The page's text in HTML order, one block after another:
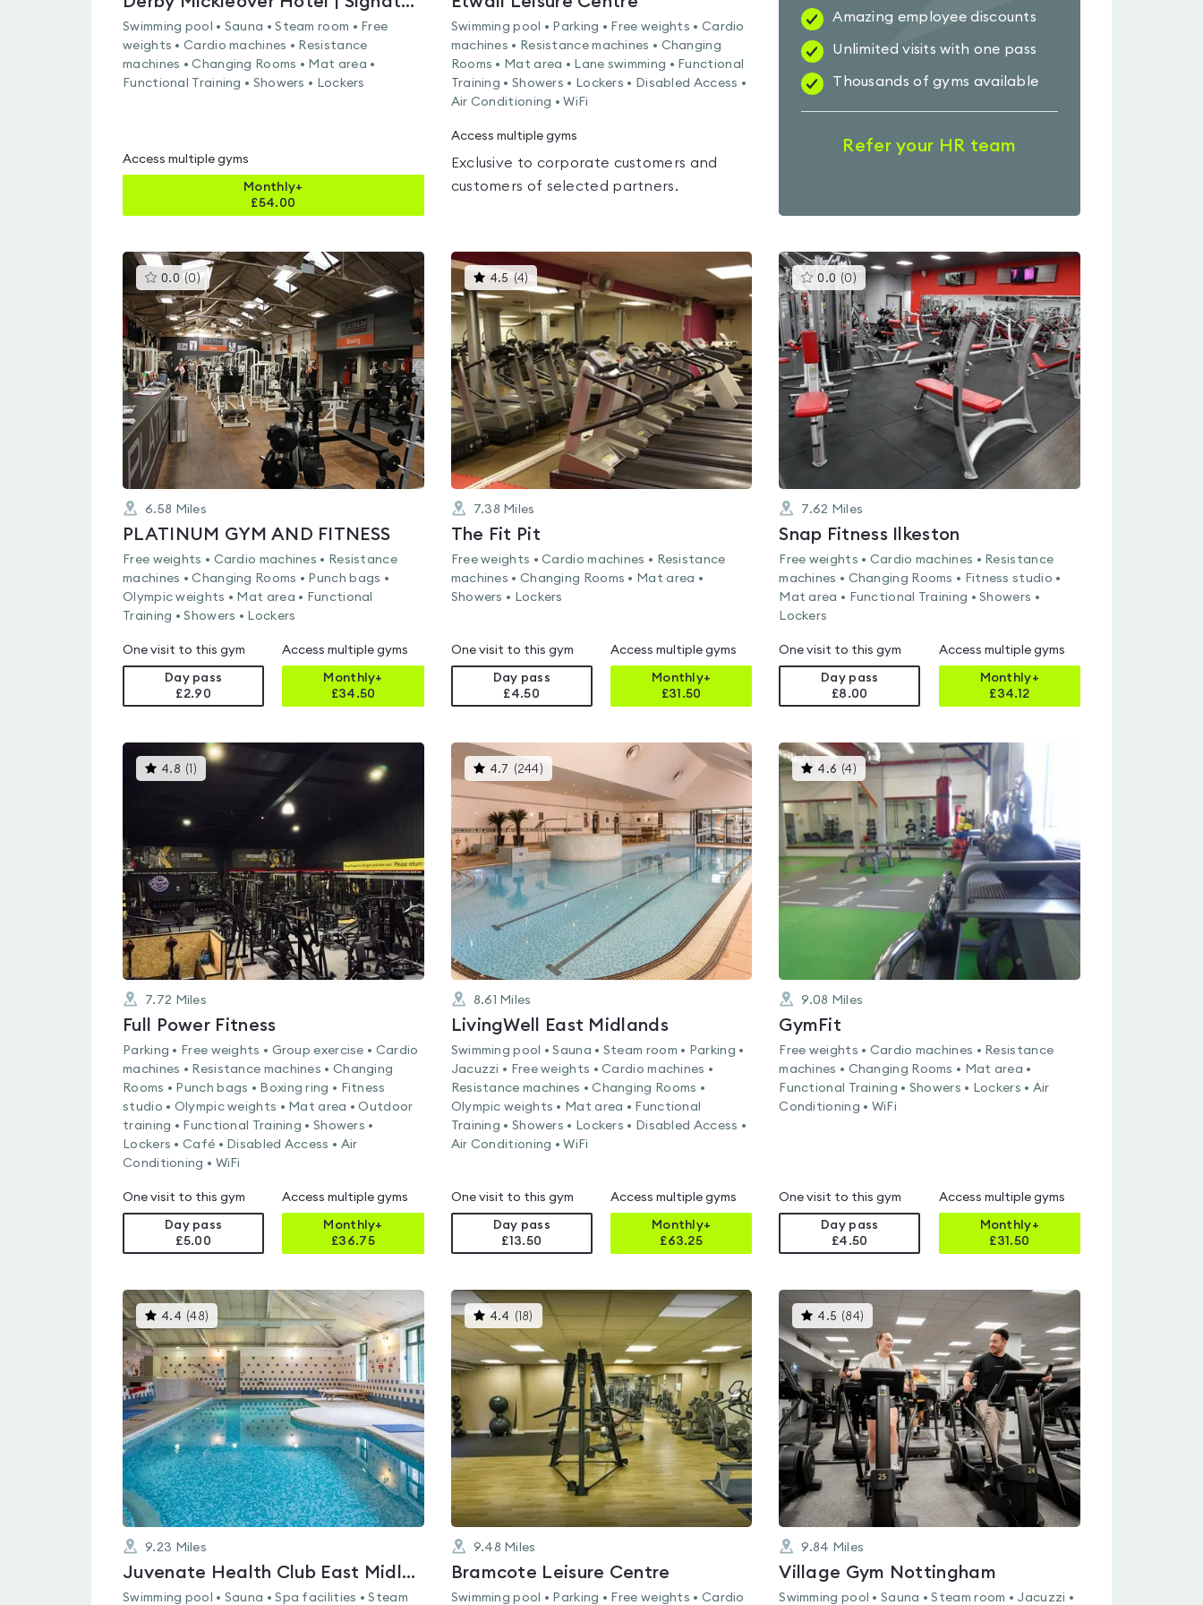
Swimming pool • Sauna • Steam room • Free
weights • Cardio machines • Resistance
machines • Changing Rooms • Mat area •
Functional Training • Showers • Lockers
Access multiple gyms
Monthly+
£54.00
Swimming pool • Parking • Free weights • Cardio
machines • Resistance machines • Changing
Rooms • Mat area • Lane swimming • Functional
Training • Showers • Lockers • Disabled Access •
Air Conditioning • WiFi
Access multiple gyms
Exclusive to corporate customers and
customers of selected partners.
Amazing employee discounts
Unlimited visits with one pass
Thousands of gyms available
Refer your HR team
0.0 (0)This
gyms
is
rated
0.0
out
of
5
6.58 Miles
PLATINUM GYM AND FITNESS
Free weights • Cardio machines • Resistance
machines • Changing Rooms • Punch bags •
Olympic weights • Mat area • Functional
Training • Showers • Lockers
One visit to this gym
Day pass
£2.90
Access multiple gyms
Monthly+
£34.50
4.5 (4)This
gyms
rated
4.5
out
of
5
7.38 Miles
The Fit Pit
Free weights • Cardio machines • Resistance
machines • Changing Rooms • Mat area •
Showers • Lockers
One visit to this gym
Day pass
£4.50
Access multiple gyms
Monthly+
£31.50
0.0 (0 ) This
gyms
is
rated
0.0
out
of
5
7.62 Miles
Snap Fitness Ilkeston
Free weights • Cardio machines • Resistance
machines • Changing Rooms • Fitness studio •
Mat area • Functional Training • Showers •
Lockers
One visit to this gym
Day pass
£8.00
Access multiple gyms
Monthly+
£34.12
4.8 ( )This
gyms
7.72 Miles
Full Power Fitness
Parking • Free weights • Group exercise • Cardio
machines • Resistance machines • Changing
Rooms • Punch bags • Boxing ring • Fitness
studio • Olympic weights • Mat area • Outdoor
training • Functional Training • Showers •
Lockers • Café • Disabled Access • Air
Conditioning • WiFi
One visit to this gym
Day pass
£5.00
Access multiple gyms
Monthly+
£36.75
4.7 (244) This
gyms
is
rated
4.7
out
of
5
8.61 Miles
LivingWell East Midlands
Swimming pool • Sauna • Steam room • Parking •
Jacuzzi • Free weights • Cardio machines •
Resistance machines • Changing Rooms •
Olympic weights • Mat area • Functional
Training • Showers • Lockers • Disabled Access •
Air Conditioning • WiFi
One visit to this gym
Day pass
£13.50
Access multiple gyms
Monthly+
£63.25
4.6 (4) This
gyms
is
rated
out
of
5
9.08 Miles
GymFit
Free weights • Cardio machines • Resistance
machines • Changing Rooms • Mat area •
Functional Training • Showers • Lockers • Air
Conditioning • WiFi
One visit to this gym
Day pass
£4.50
Access multiple gyms
Monthly+
£31.50
4.4 (48) This
gyms
rated
4.4
out
of
5
9.23 Miles
Juvenate Health Club East Midlands
Swimming pool • Sauna • Spa facilities • Steam
4.4 ( 18) This
gyms
rated
4.4
out
of
9.48 Miles
Bramcote Leisure Centre
Swimming pool • Parking • Free weights • Cardio
4.5 (84)
gyms
rated
4.5
out
of
5
9.84 Miles
Village Gym Nottingham
Swimming pool • Sauna • Steam room • Jacuzzi •